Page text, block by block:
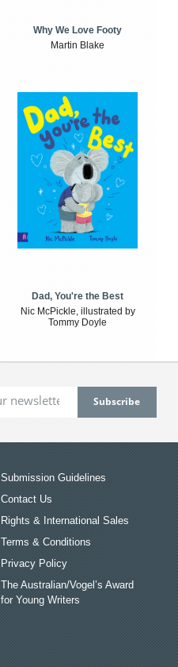
Why We Love Footy
Martin Blake
Dad, You're the Best
Nic McPickle, illustrated by
Tommy Doyle
Submission Guidelines
Contact Us
Rights & International Sales
Terms & Conditions
Privacy Policy
The Australian/Vogel’s Award
for Young Writers